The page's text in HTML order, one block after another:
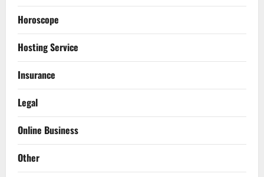
Horoscope
Hosting Service
Insurance
Legal
Online Business
Other